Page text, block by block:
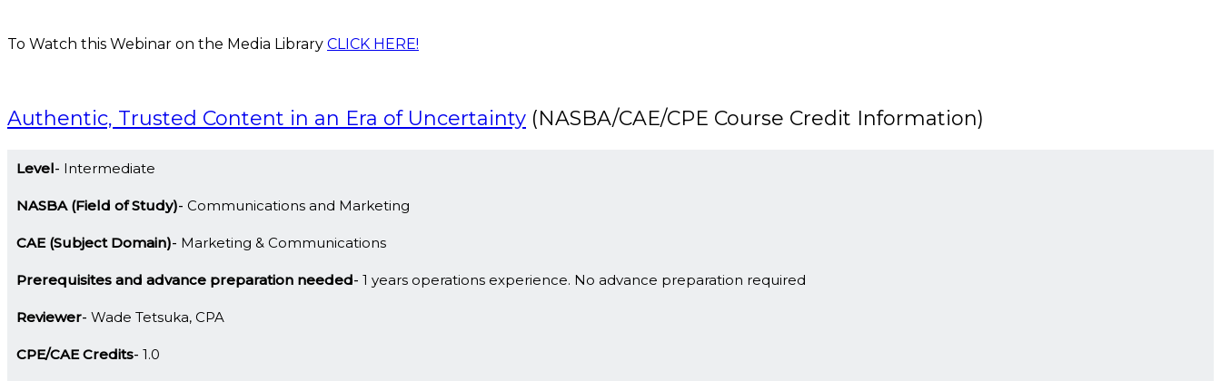
To Watch this Webinar on the Media Library CLICK HERE!
Authentic, Trusted Content in an Era of Uncertainty (NASBA/CAE/CPE Course Credit Information)
Level Intermediate
NASBA (Field of Study) Communications and Marketing
CAE (Subject Domain) Marketing & Communications
Prerequisites and advance preparation needed 1 years operations experience. No advance preparation required
Reviewer Wade Tetsuka, CPA
CPE/CAE Credits 1.0